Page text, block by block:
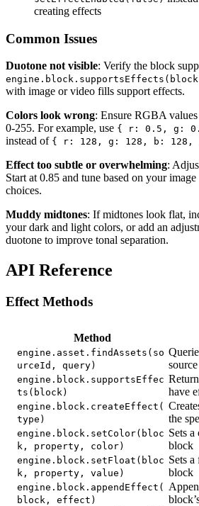
creating effects
Common Issues
Duotone not visible: Verify the block
with image or video fills support effects.
Colors look wrong: Ensure RGBA
0-255. For example, use { r: 0.5, g:
instead of { r: 128, g: 128, b: 128,
Effect too subtle or overwhelming:
Start at 0.85 and tune based on your
choices.
Muddy midtones: If midtones look flat,
your dark and light colors, or add an
duotone to improve tonal separation.
API Reference
Effect Methods
Method
engine.asset.findAssets(so
urceId, query)
source
engine.block.supportsEffec
ts(block)
have
engine.block.createEffect(
type)
the
engine.block.setColor(bloc
k, property, color)
Sets
block
engine.block.setFloat(bloc
k, property, value)
Sets
block
engine.block.appendEffect(
block, effect)